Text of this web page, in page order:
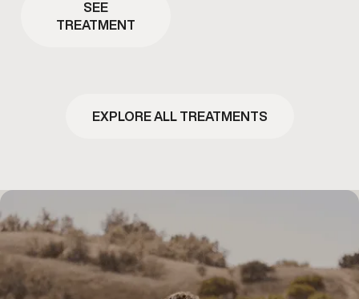
recovery, helping restore
comfort and mobility with
SEE
TREATMENT
EXPLORE ALL TREATMENTS